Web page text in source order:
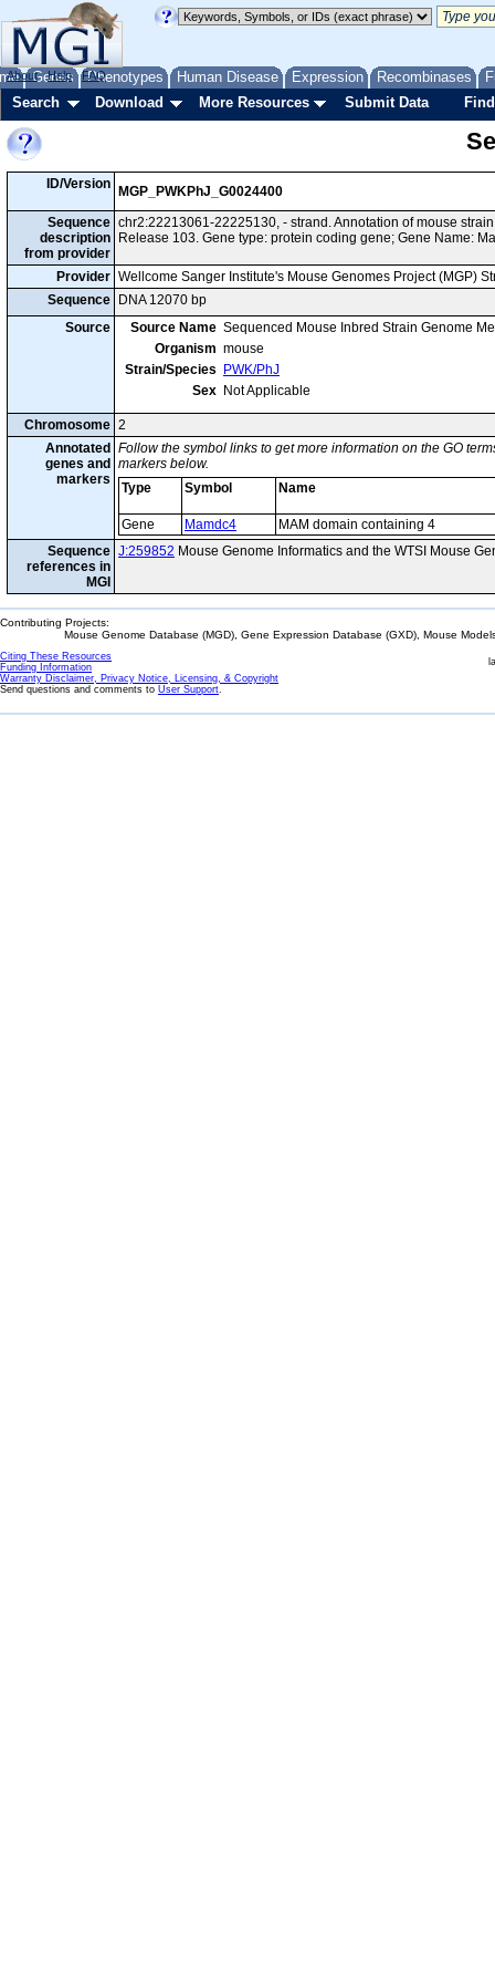
Genes Phenotypes Human Disease Expression Recombinases
About Help FAQ
Search Download More Resources Submit Data
ID/Version
MGP_PWKPhJ_G0024400
Sequence
description
from provider
chr2:22213061-22225130, - strand. Annotation of mouse
Release 103. Gene type: protein coding gene; Gene Name:
Provider Wellcome Sanger Institute's Mouse Genomes Project (MGP)
Sequence
DNA 12070 bp
Source
Source Name Sequenced Mouse Inbred Strain Genome
Organism mouse
Strain/Species
PWK/PhJ
Sex Not Applicable
Chromosome 2
Annotated
genes and
markers
Follow the symbol links to get more information on the GO
markers below.
Type
Symbol Name
Gene Mamdc4
MAM domain containing 4
Sequence
references in
MGI
J:259852 Mouse Genome Informatics and the WTSI Mouse
Contributing Projects:
Mouse Genome Database (MGD), Gene Expression Database (GXD), Mouse
Citing These Resources
Funding Information
Warranty Disclaimer, Privacy Notice, Licensing, & Copyright
Send questions and comments to User Support.